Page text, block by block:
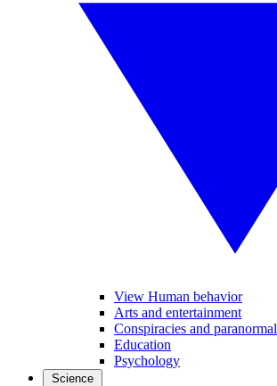
View Human behavior
Arts and entertainment
Conspiracies and paranormal
Education
Psychology